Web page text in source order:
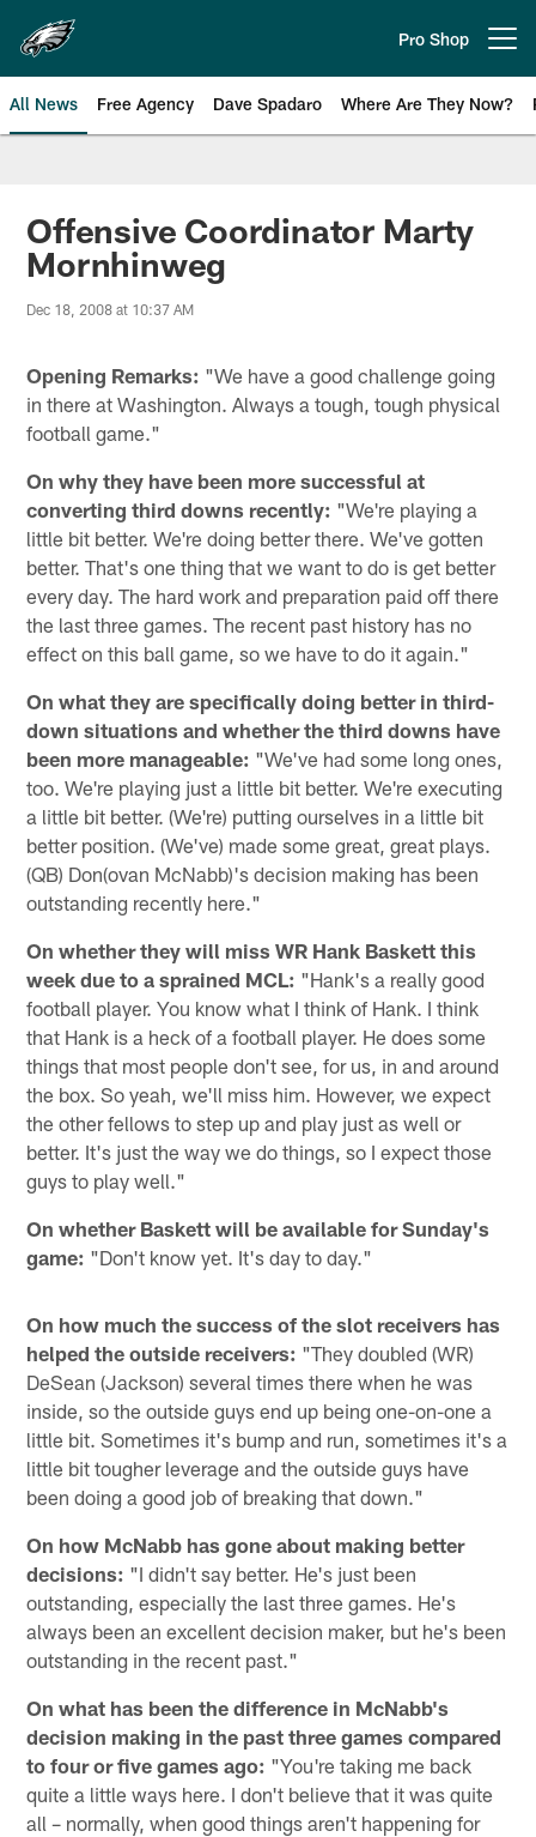
main
content
Pro Shop
All News Free Agency Dave Spadaro Where Are They Now?
Philadelphia Eagles News
Offensive Coordinator Marty
Mornhinweg
Dec 18, 2008 at 10:37 AM
Opening Remarks: "We have a good challenge going
in there at Washington. Always a tough, tough physical
football game."
On why they have been more successful at
converting third downs recently: "We're playing a
little bit better. We're doing better there. We've gotten
better. That's one thing that we want to do is get better
every day. The hard work and preparation paid off there
the last three games. The recent past history has no
effect on this ball game, so we have to do it again."
On what they are specifically doing better in third-
down situations and whether the third downs have
been more manageable: "We've had some long ones,
too. We're playing just a little bit better. We're executing
a little bit better. (We're) putting ourselves in a little bit
better position. (We've) made some great, great plays.
(QB) Don(ovan McNabb)'s decision making has been
outstanding recently here."
On whether they will miss WR Hank Baskett this
week due to a sprained MCL: "Hank's a really good
football player. You know what I think of Hank. I think
that Hank is a heck of a football player. He does some
things that most people don't see, for us, in and around
the box. So yeah, we'll miss him. However, we expect
the other fellows to step up and play just as well or
better. It's just the way we do things, so I expect those
guys to play well."
On whether Baskett will be available for Sunday's
game: "Don't know yet. It's day to day."
On how much the success of the slot receivers has
helped the outside receivers: "They doubled (WR)
DeSean (Jackson) several times there when he was
inside, so the outside guys end up being one-on-one a
little bit. Sometimes it's bump and run, sometimes it's a
little bit tougher leverage and the outside guys have
been doing a good job of breaking that down."
On how McNabb has gone about making better
decisions: "I didn't say better. He's just been
outstanding, especially the last three games. He's
always been an excellent decision maker, but he's been
outstanding in the recent past."
On what has been the difference in McNabb's
decision making in the past three games compared
to four or five games ago: "You're taking me back
quite a little ways here. I don't believe that it was quite
all – normally, when good things aren't happening for